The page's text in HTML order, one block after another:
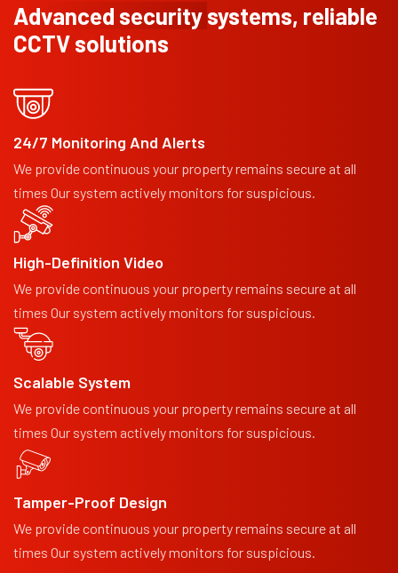
Advanced securitysystems, reliable
CCTV solutions
24/7 Monitoring And Alerts
We provide continuous your property remains secure at all
times Our system actively monitors for suspicious.
High-Definition Video
We provide continuous your property remains secure at all
times Our system actively monitors for suspicious.
Scalable System
We provide continuous your property remains secure at all
times Our system actively monitors for suspicious.
Tamper-Proof Design
We provide continuous your property remains secure at all
times Our system actively monitors for suspicious.